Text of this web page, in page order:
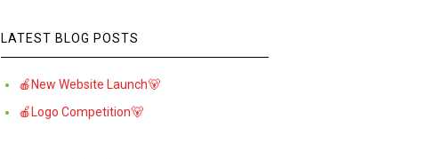
LATEST BLOG POSTS
🍎New Website Launch🐻
🍎Logo Competition🐻